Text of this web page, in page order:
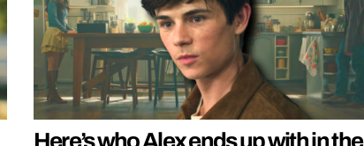
Here’s who Alex ends up with in the